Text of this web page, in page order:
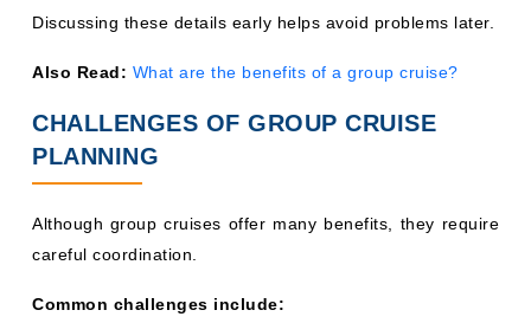
Discussing these details early helps avoid problems later.
Also Read: What are the benefits of a group cruise?
CHALLENGES OF GROUP CRUISE
PLANNING
Although group cruises offer many benefits, they require
careful coordination.
Common challenges include: